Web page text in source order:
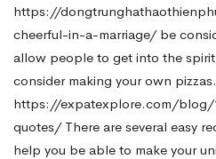
https://
cheerful-in-a-marriage/be
allow people to get into the
consider making your own pizzas.
https://expatexplore.com/blog/
quotes/There are several easy
help you be able to make your